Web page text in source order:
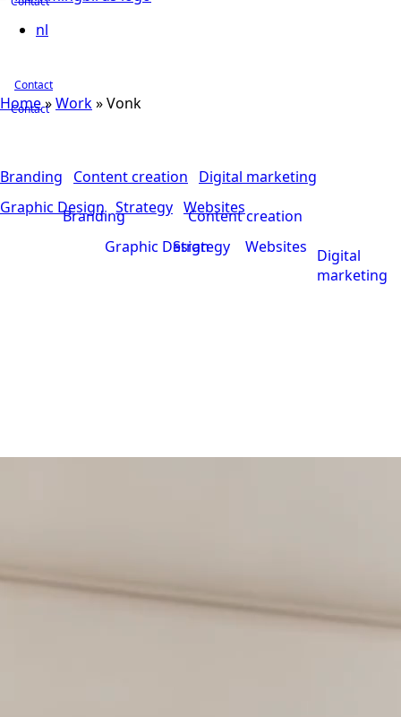
nl
Contact
Contact
Home»Work»Vonk
Branding
Branding
Content creation
Content creation
Digital marketing
Digital
marketing
Graphic Design
Graphic Design
Strategy
Strategy
Websites
Websites